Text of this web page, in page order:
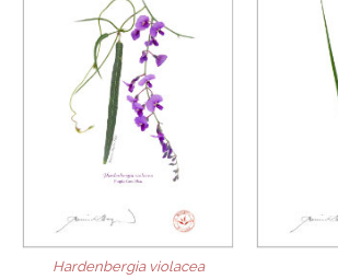
Hardenbergia violacea